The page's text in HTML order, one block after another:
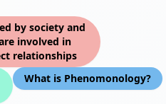
by society and
involved in
relationships
What is Phenomonology?